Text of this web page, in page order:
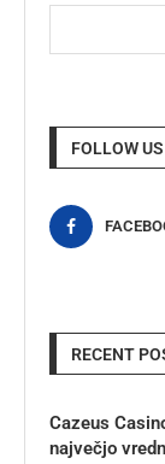
FOLLOW US
RECENT
Cazeus
največjo